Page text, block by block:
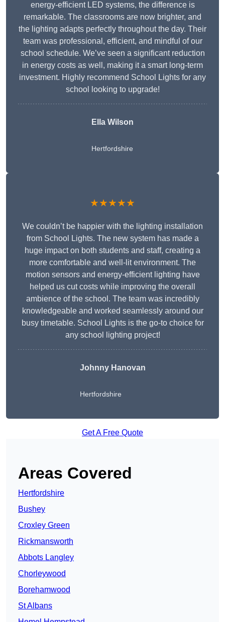
energy-efficient LED systems, the difference is
remarkable. The classrooms are now brighter, and
the lighting adapts perfectly throughout the day. Their
team was professional, efficient, and mindful of our
school schedule. We’ve seen a significant reduction
in energy costs as well, making it a smart long-term
investment. Highly recommend School Lights for any
school looking to upgrade!
Ella Wilson
Hertfordshire
★★★★★
We couldn’t be happier with the lighting installation
from School Lights. The new system has made a
huge impact on both students and staff, creating a
more comfortable and well-lit environment. The
motion sensors and energy-efficient lighting have
helped us cut costs while improving the overall
ambience of the school. The team was incredibly
knowledgeable and worked seamlessly around our
busy timetable. School Lights is the go-to choice for
any school lighting project!
Johnny Hanovan
Hertfordshire
Get A Free Quote
Areas Covered
Hertfordshire
Bushey
Croxley Green
Rickmansworth
Abbots Langley
Chorleywood
Borehamwood
St Albans